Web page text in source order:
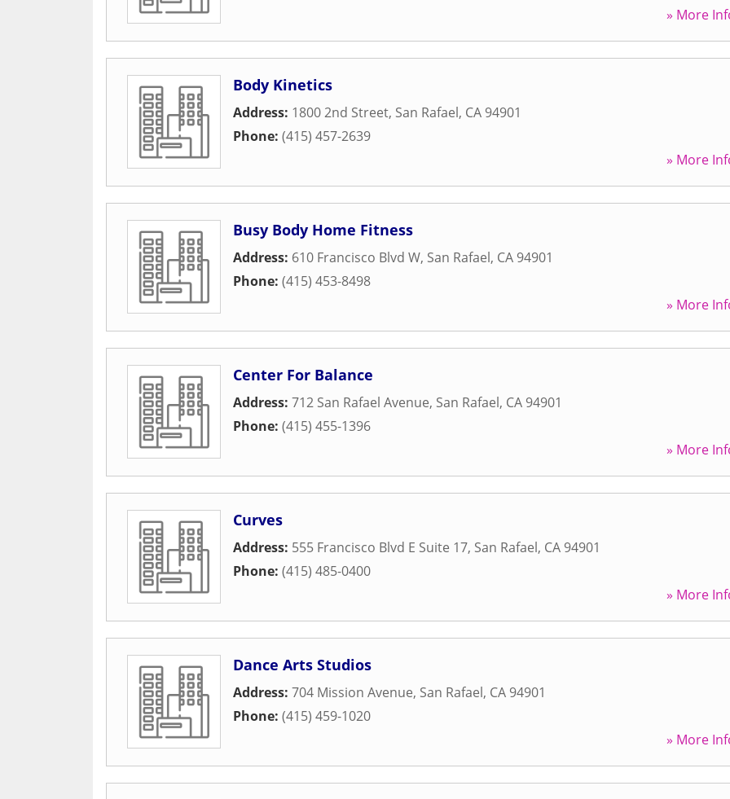
» More
Body Kinetics
Address: 1800 2nd Street, San Rafael, CA 94901
Phone: (415) 457-2639
» More
Busy Body Home Fitness
Address: 610 Francisco Blvd W, San Rafael, CA 94901
Phone: (415) 453-8498
» More
Center For Balance
Address: 712 San Rafael Avenue, San Rafael, CA 94901
Phone: (415) 455-1396
» More
Curves
Address: 555 Francisco Blvd E Suite 17, San Rafael, CA 94901
Phone: (415) 485-0400
» More
Dance Arts Studios
Address: 704 Mission Avenue, San Rafael, CA 94901
Phone: (415) 459-1020
» More